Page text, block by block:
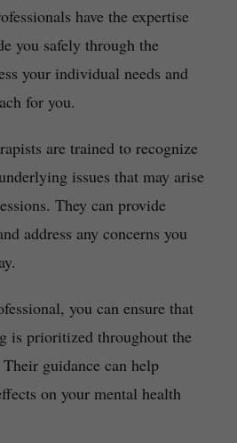
have the expertise
you safely through the
your individual needs and
for you.
are trained to recognize
issues that may arise
They can provide
address any concerns you
you can ensure that
is prioritized throughout the
guidance can help
on your mental health